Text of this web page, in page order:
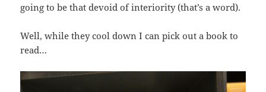
going to be that devoid of interiority (that’s a word).
Well, while they cool down I can pick out a book to
read…